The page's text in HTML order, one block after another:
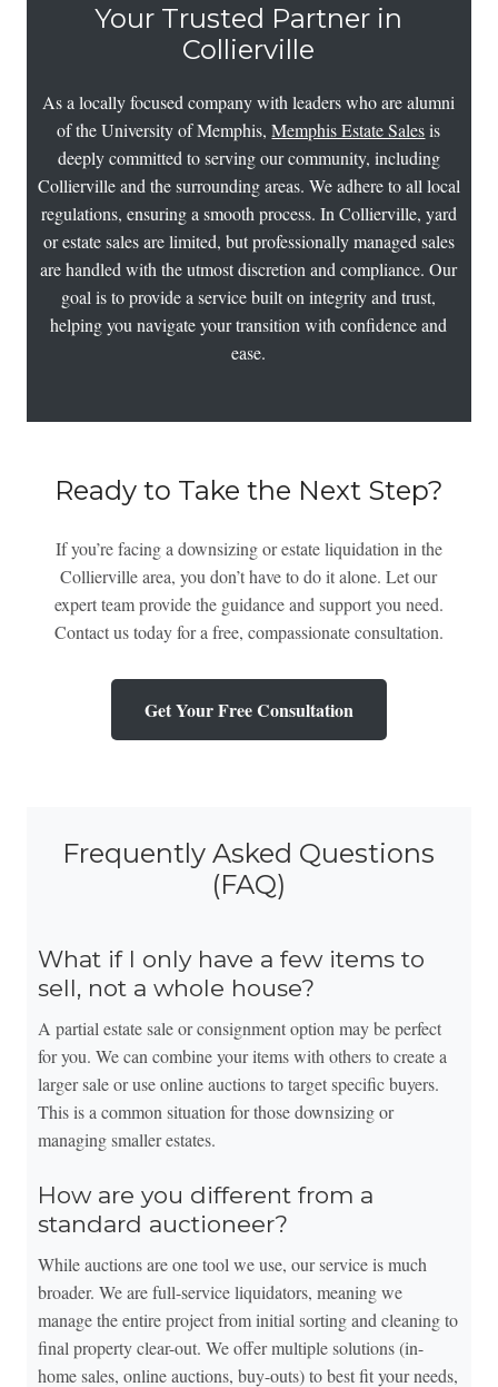
Your Trusted Partner in
Collierville
As a locally focused company with leaders who are alumni
of the University of Memphis,Memphis Estate Salesis
deeply committed to serving our community, including
Collierville and the surrounding areas. We adhere to all local
regulations, ensuring a smooth process. In Collierville, yard
or estate sales are limited, but professionally managed sales
are handled with the utmost discretion and compliance. Our
goal is to provide a service built on integrity and trust,
helping you navigate your transition with confidence and
ease.
Ready to Take the Next Step?
If you’re facing a downsizing or estate liquidation in the
Collierville area, you don’t have to do it alone. Let our
expert team provide the guidance and support you need.
Contact us today for a free, compassionate consultation.
Get Your Free Consultation
Frequently Asked Questions
(FAQ)
What if I only have a few items to
sell, not a whole house?
A partial estate sale or consignment option may be perfect
for you. We can combine your items with others to create a
larger sale or use online auctions to target specific buyers.
This is a common situation for those downsizing or
managing smaller estates.
How are you different from a
standard auctioneer?
While auctions are one tool we use, our service is much
broader. We are full-service liquidators, meaning we
manage the entire project from initial sorting and cleaning to
final property clear-out. We offer multiple solutions (in-
home sales, online auctions, buy-outs) to best fit your needs,